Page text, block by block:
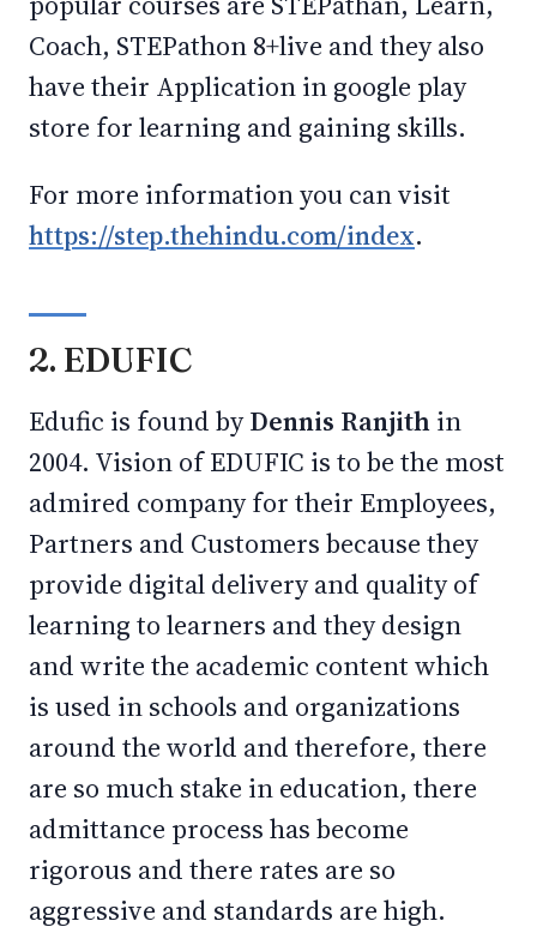
Coach, STEPathon 8+live and they also
have their Application in google play
store for learning and gaining skills.
For more information you can visit
https://step.thehindu.com/index.
2. EDUFIC
Edufic is found byDennis Ranjith in
2004. Vision of EDUFIC is to be the most
admired company for their Employees,
Partners and Customers because they
provide digital delivery and quality of
learning to learners and they design
and write the academic content which
is used in schools and organizations
around the world and therefore, there
are so much stake in education, there
admittance process has become
rigorous and there rates are so
aggressive and standards are high.